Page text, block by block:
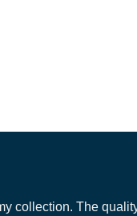
collection. The